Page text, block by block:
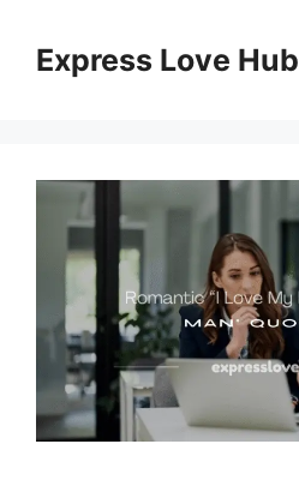
contentExpress Love Hub